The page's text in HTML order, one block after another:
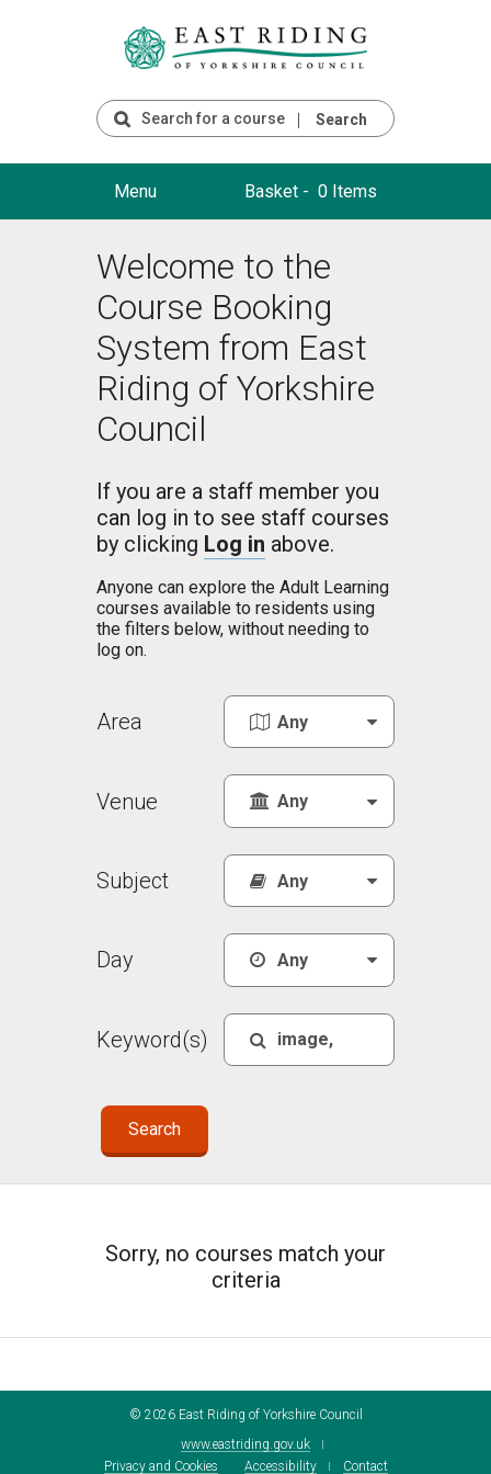
Search
Menu Basket - 0 Items
Welcome to the
Course Booking
System from East
Riding of Yorkshire
Council
If you are a staff member you
can log in to see staff courses
by clicking Log in above.
Anyone can explore the Adult Learning
courses available to residents using
the filters below, without needing to
log on.
Area
Venue
Subject
Day
Keyword(s)
Sorry, no courses match your
criteria
© 2026East Riding of Yorkshire Council
www.eastriding.gov.uk
Privacy and Cookies
Accessibility Contact